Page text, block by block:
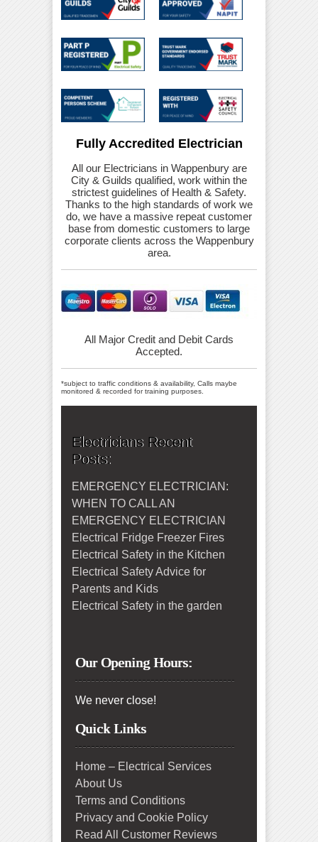
Fully Accredited Electrician
All our Electricians in Wappenbury are
City & Guilds qualified, work within the
strictest guidelines of Health & Safety.
Thanks to the high standards of work we
do, we have a massive repeat customer
base from domestic customers to large
corporate clients across the Wappenbury
area.
All Major Credit and Debit Cards
Accepted.
*subject to traffic conditions & availability, Calls maybe
monitored & recorded for training purposes.
Electricians Recent
Posts:
EMERGENCY ELECTRICIAN:
WHEN TO CALL AN
EMERGENCY ELECTRICIAN
Electrical Fridge Freezer Fires
Electrical Safety in the Kitchen
Electrical Safety Advice for
Parents and Kids
Electrical Safety in the garden
Our Opening Hours:
We never close!
Quick Links
Home – Electrical Services
About Us
Terms and Conditions
Privacy and Cookie Policy
Read All Customer Reviews